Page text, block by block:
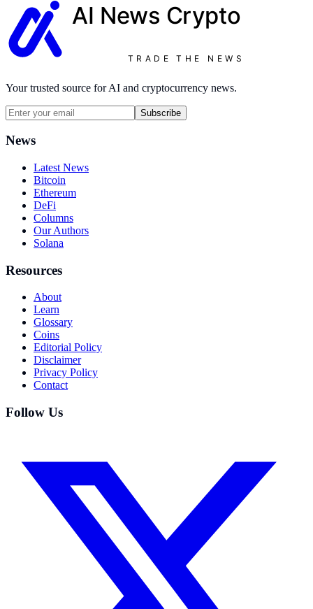
AI News Crypto
TRADE THE NEWS
Your trusted source for AI and cryptocurrency news.
Subscribe
News
Latest News
Bitcoin
Ethereum
DeFi
Columns
Our Authors
Solana
Resources
About
Learn
Glossary
Coins
Editorial Policy
Disclaimer
Privacy Policy
Contact
Follow Us